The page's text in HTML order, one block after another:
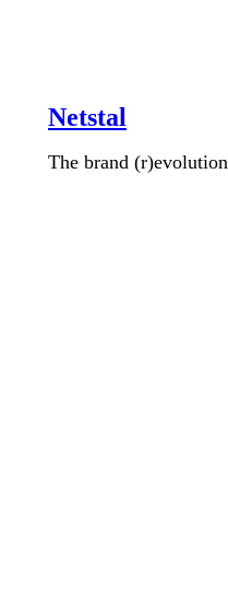
Netstal
The brand (r)evolution